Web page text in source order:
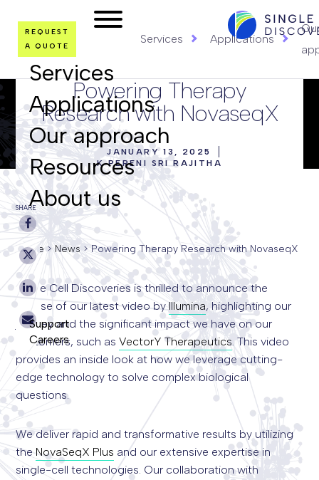
REQUEST
A QUOTE
Services Applications
LOGO
Services
Applications
Our approach
Resources
About us
Support
Careers
Search
for:
Powering Therapy
Research with NovaseqX
JANUARY 13, 2025
K PERENI SRI RAJITHA
SHARE
Home> News>Powering Therapy Research with NovaseqX
Single Cell Discoveries is thrilled to announce the
release of our latest video byIllumina, highlighting our
journey and the significant impact we have on our
customers, such asVectorY Therapeutics. This video
provides an inside look at how we leverage cutting-
edge technology to solve complex biological
questions.
We deliver rapid and transformative results by utilizing
the NovaSeqX Plus and our extensive expertise in
single-cell technologies. Our collaboration with